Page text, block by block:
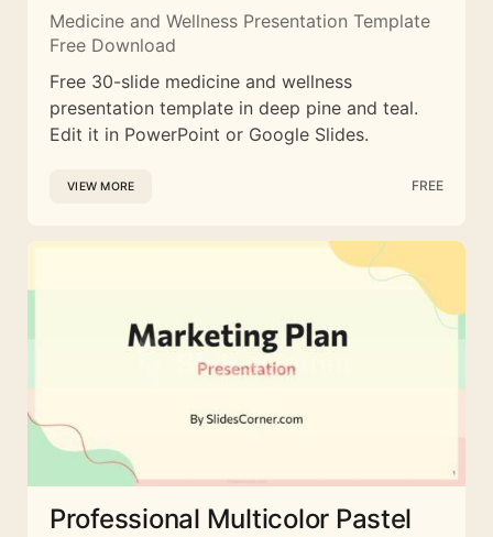
Medicine and Wellness Presentation Template
Free Download
Free 30-slide medicine and wellness
presentation template in deep pine and teal.
Edit it in PowerPoint or Google Slides.
VIEW MORE FREE
Professional Multicolor Pastel